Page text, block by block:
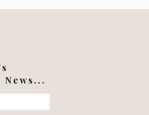
News...